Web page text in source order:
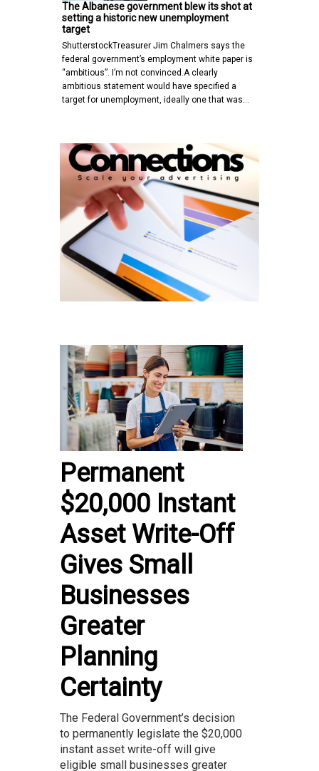
The Albanese government blew its shot at
setting a historic new unemployment
target
ShutterstockTreasurer Jim Chalmers says the
federal government’s employment white paper is
“ambitious”. I’m not convinced.A clearly
ambitious statement would have specified a
target for unemployment, ideally one that was…
Permanent
$20,000 Instant
Asset Write-Off
Gives Small
Businesses
Greater
Planning
Certainty
The Federal Government’s decision
to permanently legislate the $20,000
instant asset write-off will give
eligible small businesses greater